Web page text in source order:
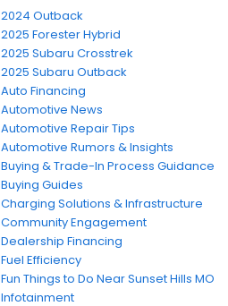
2024 Outback
2025 Forester Hybrid
2025 Subaru Crosstrek
2025 Subaru Outback
Auto Financing
Automotive News
Automotive Repair Tips
Automotive Rumors & Insights
Buying & Trade-In Process Guidance
Buying Guides
Charging Solutions & Infrastructure
Community Engagement
Dealership Financing
Fuel Efficiency
Fun Things to Do Near Sunset Hills MO
Infotainment